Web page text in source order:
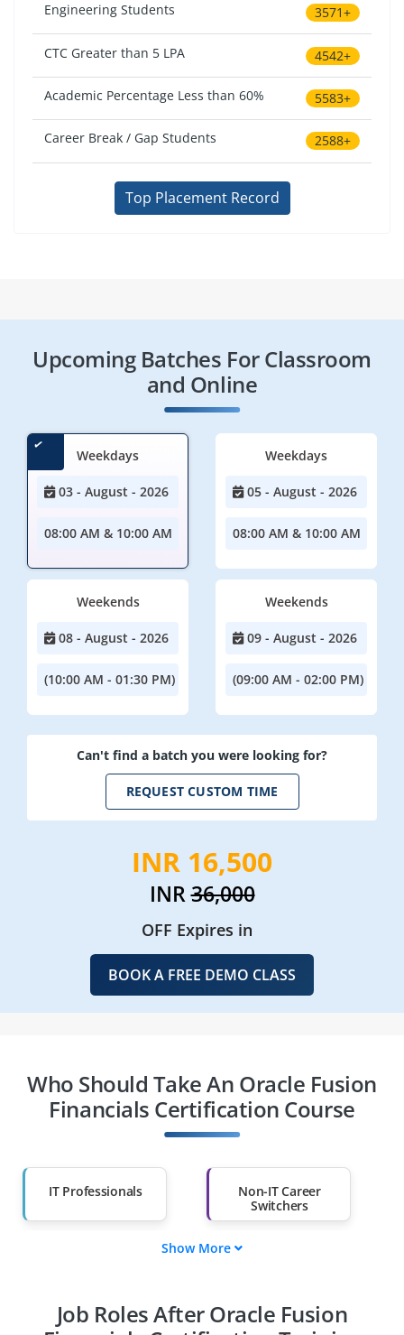
Engineering Students 3571+
CTC Greater than 5 LPA 4542+
Academic Percentage Less than 60% 5583+
Career Break / Gap Students 2588+
Top Placement Record
Upcoming Batches For Classroom
and Online
Weekdays
03 - August - 2026
08:00 AM & 10:00 AM
Weekdays
05 - August - 2026
08:00 AM & 10:00 AM
Weekends
08 - August - 2026
(10:00 AM - 01:30 PM)
Weekends
09 - August - 2026
(09:00 AM - 02:00 PM)
Can't find a batch you were looking for?
REQUEST CUSTOM TIME
INR 16,500
INR36,000
OFF Expires in
BOOK A FREE DEMO CLASS
Who Should Take An Oracle Fusion
Financials Certification Course
IT Professionals
Non-IT Career
Switchers
Diploma Holders
Professionals from
Other Fields
Show More
Job Roles After Oracle Fusion